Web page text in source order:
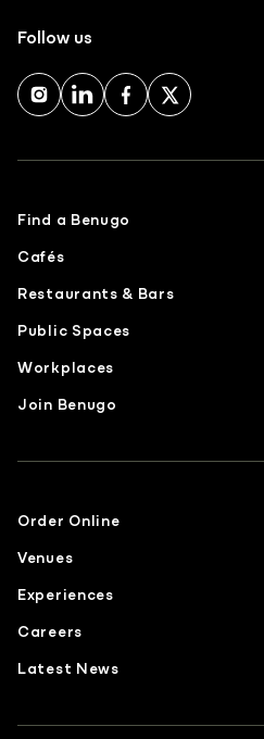
Follow us
Find a Benugo
Cafés
Restaurants & Bars
Public Spaces
Workplaces
Join Benugo
Order Online
Venues
Experiences
Careers
Latest News